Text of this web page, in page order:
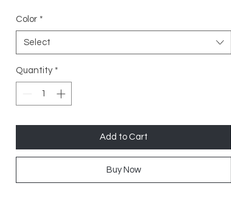
Color *
Select
Quantity *
Add to Cart
Buy Now